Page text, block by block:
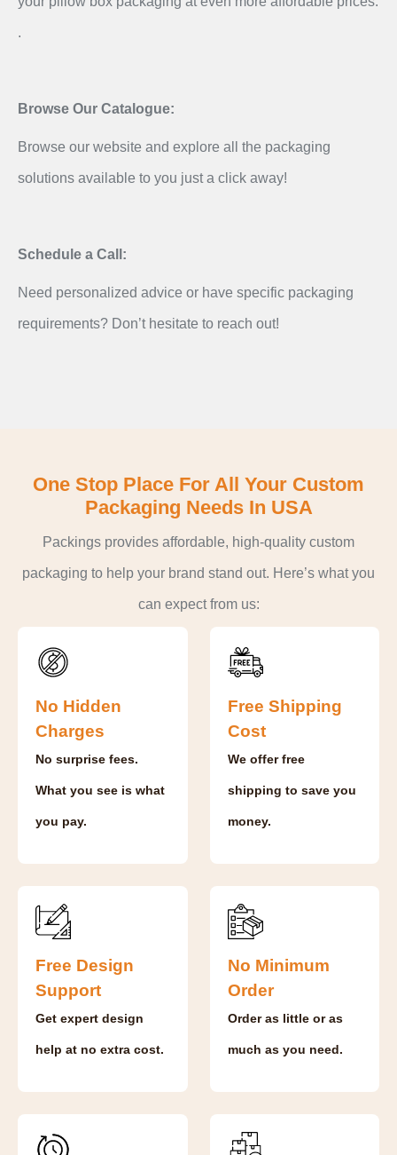
.
Browse Our Catalogue:
Browse our website and explore all the packaging
solutions available to you just a click away!
Schedule a Call:
Need personalized advice or have specific packaging
requirements? Don’t hesitate to reach out!
One Stop Place For All Your Custom
Packaging Needs In USA
Packings provides affordable, high-quality custom
packaging to help your brand stand out. Here’s what you
can expect from us:
No Hidden
Charges
No surprise fees.
What you see is what
you pay.
Free Shipping
Cost
We offer free
shipping to save you
money.
Free Design
Support
Get expert design
help at no extra cost.
No Minimum
Order
Order as little or as
much as you need.